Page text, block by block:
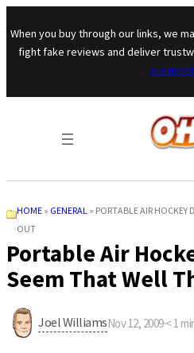
When you buy through our links, we
fight fake reviews and deliver
our
HOME » GENERAL » PORTABLE AIR HOCKEY
OUT
Portable Air
Seem That Well
Joel WilliamsNov 12, 2009·< 1